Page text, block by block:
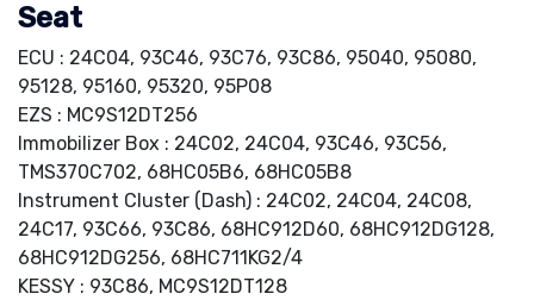
Seat
ECU : 24C04, 93C46, 93C76, 93C86, 95040, 95080,
95128, 95160, 95320, 95P08
EZS : MC9S12DT256
Immobilizer Box : 24C02, 24C04, 93C46, 93C56,
TMS370C702, 68HC05B6, 68HC05B8
Instrument Cluster (Dash) : 24C02, 24C04, 24C08,
24C17, 93C66, 93C86, 68HC912D60, 68HC912DG128,
68HC912DG256, 68HC711KG2/4
KESSY : 93C86, MC9S12DT128